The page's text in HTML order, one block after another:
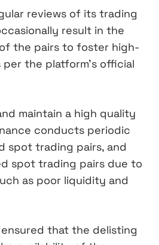
reviews of its trading
result in the
the pairs to foster high-
the platform’s official
maintain a high quality
conducts periodic
spot trading pairs, and
spot trading pairs due to
as poor liquidity and
ensured that the delisting